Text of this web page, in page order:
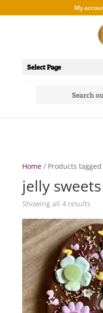
My
Select Page
Home/ Products tagged
jelly sweets
Showing all 4 results